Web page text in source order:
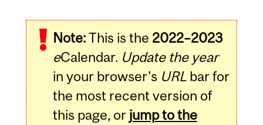
Note:This is the 2022–2023
eCalendar. Update the year
in your browser's URLbar for
the most recent version of
this page, or jump to the